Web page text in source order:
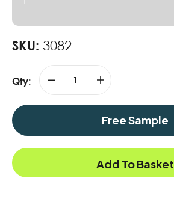
SKU: 3082
Free Sample
Qty:
Add To Basket